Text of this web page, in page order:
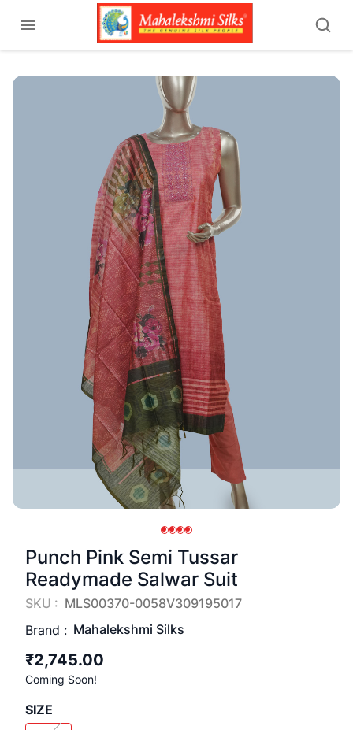
Punch Pink Semi Tussar
Readymade Salwar Suit
SKU : MLS00370-0058V309195017
Brand : Mahalekshmi Silks
₹2,745.00
Coming Soon!
SIZE